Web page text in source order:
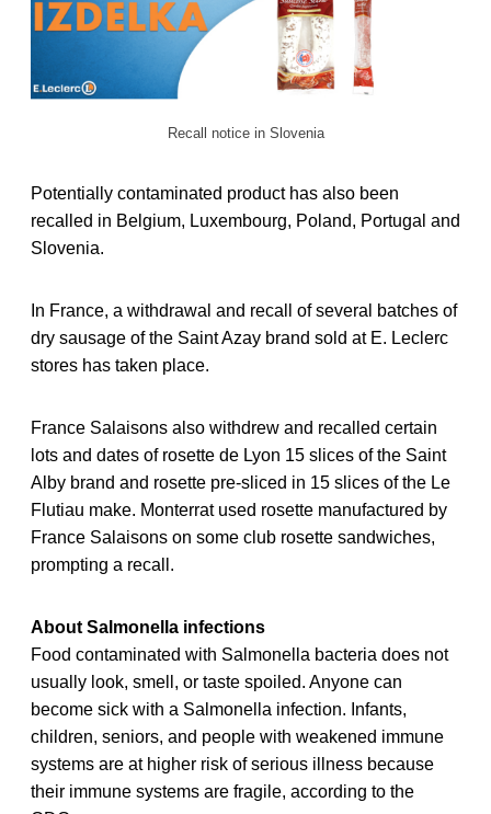
Recall notice in Slovenia
Potentially contaminated product has also been
recalled in Belgium, Luxembourg, Poland, Portugal and
Slovenia.
In France, a withdrawal and recall of several batches of
dry sausage of the Saint Azay brand sold at E. Leclerc
stores has taken place.
France Salaisons also withdrew and recalled certain
lots and dates of rosette de Lyon 15 slices of the Saint
Alby brand and rosette pre-sliced in 15 slices of the Le
Flutiau make. Monterrat used rosette manufactured by
France Salaisons on some club rosette sandwiches,
prompting a recall.
About Salmonella infections
Food contaminated with Salmonella bacteria does not
usually look, smell, or taste spoiled. Anyone can
become sick with a Salmonella infection. Infants,
children, seniors, and people with weakened immune
systems are at higher risk of serious illness because
their immune systems are fragile, according to the